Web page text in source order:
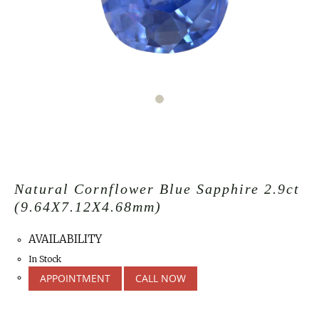
Natural Cornflower Blue Sapphire 2.9ct
(9.64X7.12X4.68mm)
AVAILABILITY
In Stock
APPOINTMENT CALL NOW